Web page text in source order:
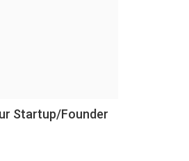
Startup/Founder